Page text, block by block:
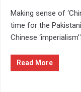
Making sense of
time for the
Chinese
Read More